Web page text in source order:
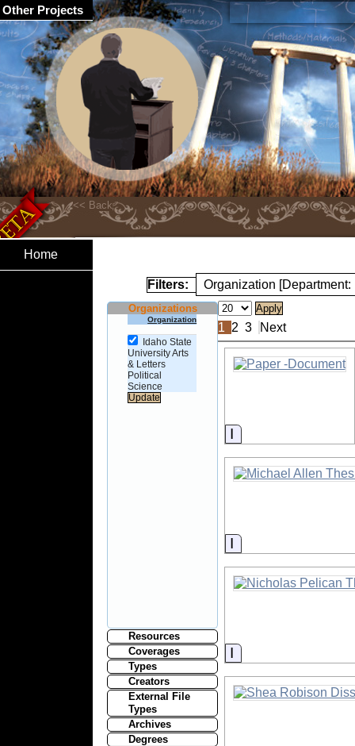
Home
Filters: Organization
Organizations
Organization
Idaho State
University Arts
& Letters
Political
Science
Resources
Coverages
Types
Creators
External File
Types
Archives
Degrees
1 2 3 Next
Information
Information
Information
Other Projects